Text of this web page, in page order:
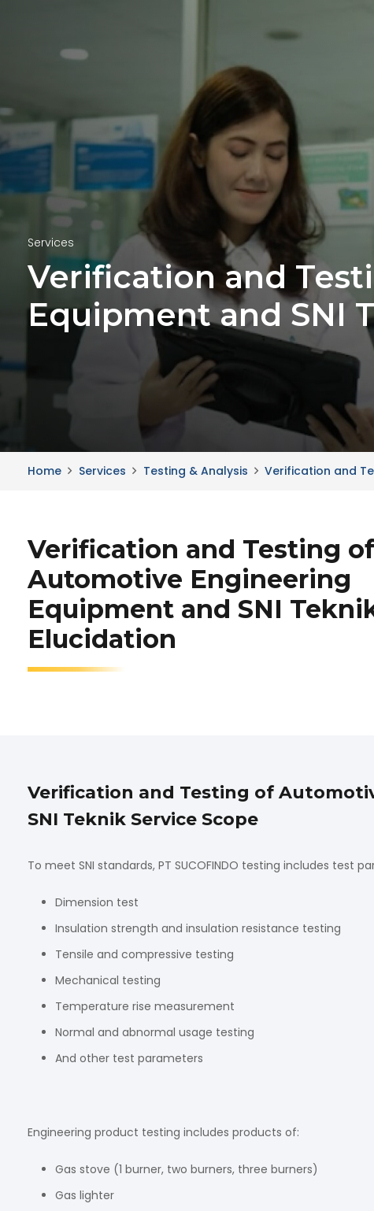
Services
Verification and
Equipment and SNI
Home Services Testing & Analysis Verification and
Verification and Testing of
Automotive Engineering
Equipment and SNI
Elucidation
Verification and Testing of
SNI Teknik Service Scope
To meet SNI standards, PT SUCOFINDO testing includes test
Dimension test
Insulation strength and insulation resistance testing
Tensile and compressive testing
Mechanical testing
Temperature rise measurement
Normal and abnormal usage testing
And other test parameters
Engineering product testing includes products of:
Gas stove (1 burner, two burners, three burners)
Gas lighter